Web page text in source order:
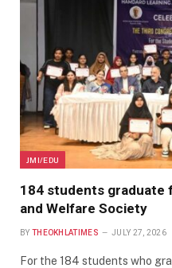
JMI/EDU
184 students graduate
and Welfare Society
BY THEOKHLATIMES JULY 27, 2026
For the 184 students who